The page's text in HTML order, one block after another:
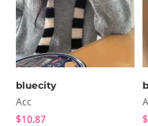
bluecity
Acc
$10.87